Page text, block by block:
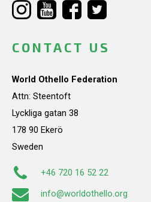
CONTACT US
World Othello Federation
Attn: Steentoft
Lyckliga gatan 38
178 90 Ekerö
Sweden
+46 720 16 52 22
info@worldothello.org